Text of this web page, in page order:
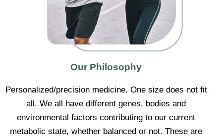
Our Philosophy
Personalized/precision medicine. One size does not fit
all. We all have different genes, bodies and
environmental factors contributing to our current
metabolic state, whether balanced or not. These are